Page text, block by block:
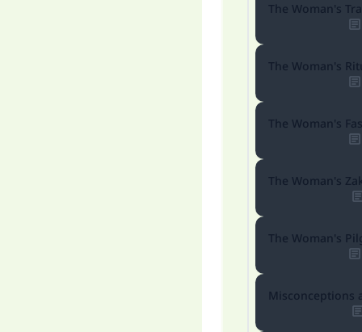
The Woman's
The Woman's
The Woman's
The Woman's
The Woman's
Misconceptions